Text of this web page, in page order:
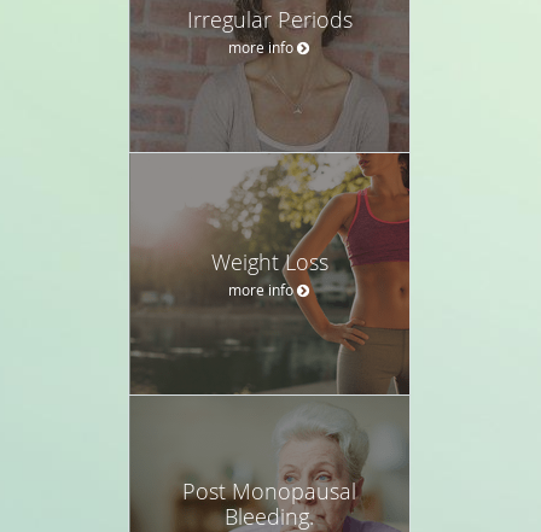
Irregular Periods
more info
Weight Loss
more info
Post Monopausal
Bleeding.